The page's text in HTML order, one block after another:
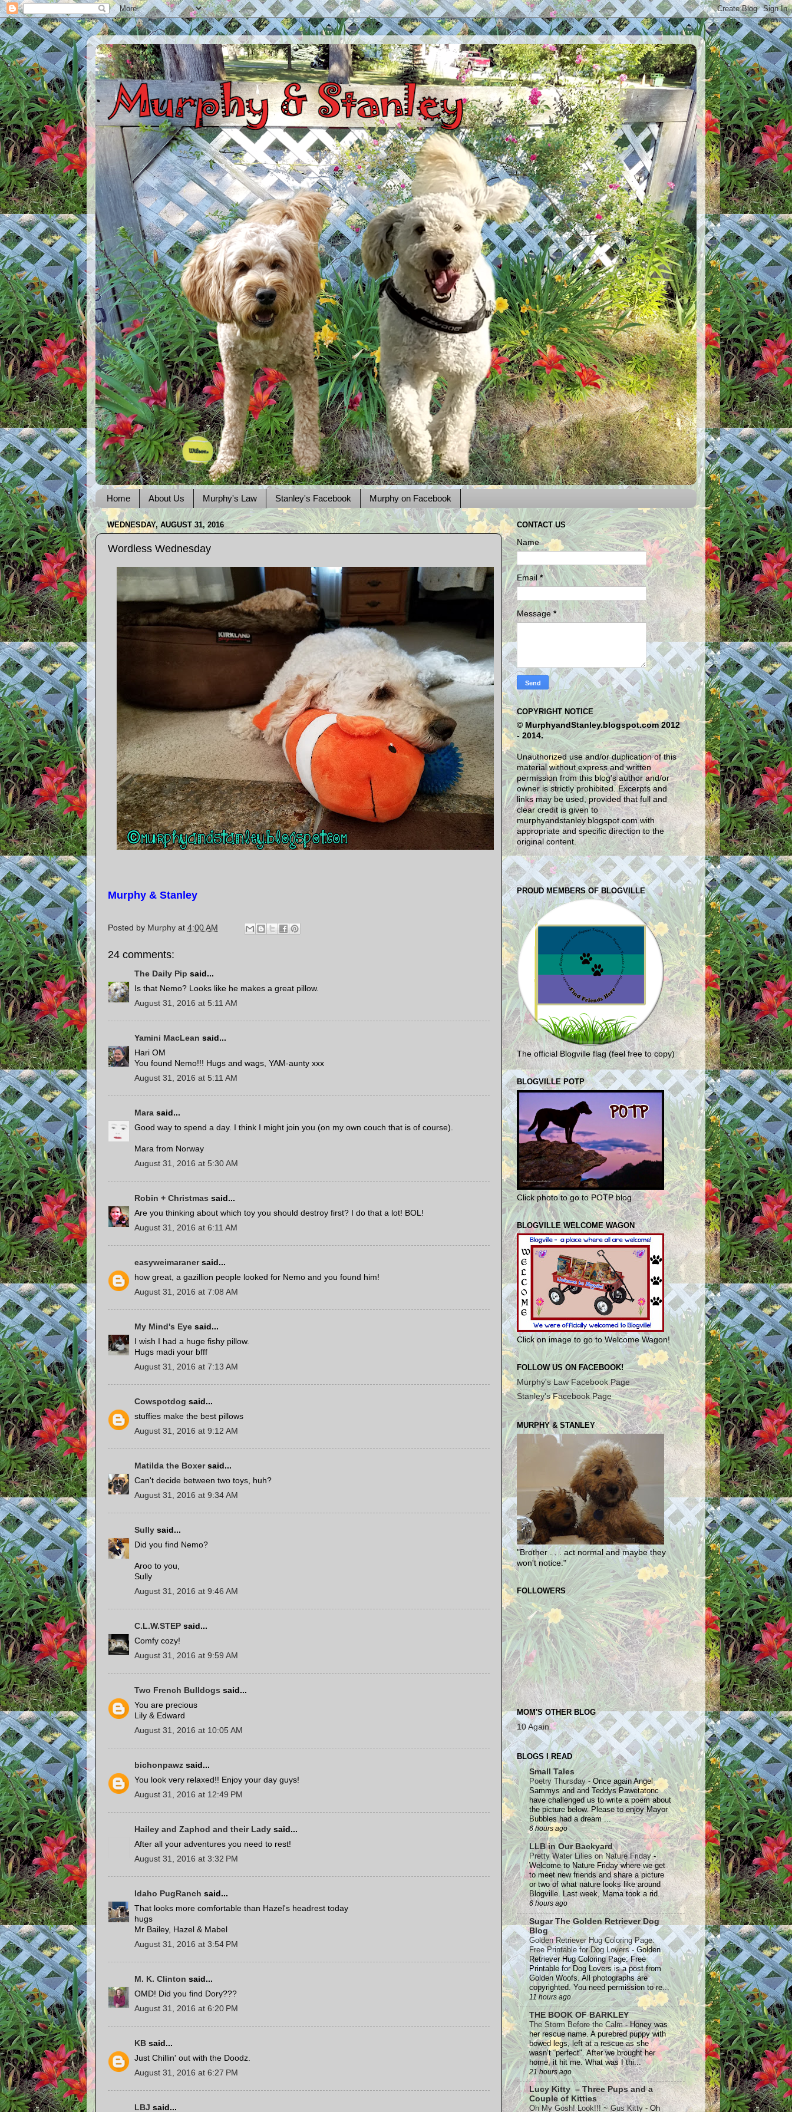
Home About Us Murphy's Law Stanley's Facebook Murphy on Facebook
WEDNESDAY, AUGUST 31, 2016
Wordless Wednesday
Murphy & Stanley
Posted by Murphy at 4:00 AM
24 comments:
The Daily Pip said...
Is that Nemo? Looks like he makes a great pillow.
August 31, 2016 at 5:11 AM
Yamini MacLean said...
Hari OM
You found Nemo!!! Hugs and wags, YAM-aunty xxx
August 31, 2016 at 5:11 AM
Mara said...
Good way to spend a day. I think I might join you (on my own couch that is of course).
Mara from Norway
August 31, 2016 at 5:30 AM
Robin + Christmas said...
Are you thinking about which toy you should destroy first? I do that a lot! BOL!
August 31, 2016 at 6:11 AM
easyweimaranersaid...
how great, a gazillion people looked for Nemo and you found him!
August 31, 2016 at 7:08 AM
My Mind's Eye said...
I wish I had a huge fishy pillow.
Hugs madi your bfff
August 31, 2016 at 7:13 AM
Cowspotdog said...
stuffies make the best pillows
August 31, 2016 at 9:12 AM
Matilda the Boxersaid...
Can't decide between two toys, huh?
August 31, 2016 at 9:34 AM
Sully said...
Did you find Nemo?
Aroo to you,
Sully
August 31, 2016 at 9:46 AM
C.L.W.STEP said...
Comfy cozy!
August 31, 2016 at 9:59 AM
Two French Bulldogs said...
You are precious
Lily & Edward
August 31, 2016 at 10:05 AM
bichonpawz said...
You look very relaxed!! Enjoy your day guys!
August 31, 2016 at 12:49 PM
Hailey and Zaphod and their Lady said...
After all your adventures you need to rest!
August 31, 2016 at 3:32 PM
Idaho PugRanch said...
That looks more comfortable than Hazel's headrest today
hugs
Mr Bailey, Hazel & Mabel
August 31, 2016 at 3:54 PM
M. K. Clinton said...
OMD! Did you find Dory???
August 31, 2016 at 6:20 PM
KB said...
Just Chillin' out with the Doodz.
August 31, 2016 at 6:27 PM
LBJ said...
CONTACT US
Name
Email*
Message*
COPYRIGHT NOTICE
© MurphyandStanley.blogspot.com 2012
- 2014.
Unauthorized use and/or duplication of this
material without express and written
permission from this blog's author and/or
owner is strictly prohibited. Excerpts and
links may be used, provided that full and
clear credit is given to
murphyandstanley.blogspot.com with
appropriate and specific direction to the
original content.
PROUD MEMBERS OF BLOGVILLE
The official Blogville flag (feel free to copy)
BLOGVILLE POTP
Click photo to go to POTP blog
BLOGVILLE WELCOME WAGON
Click on image to go to Welcome Wagon!
FOLLOW US ON FACEBOOK!
Murphy's Law Facebook Page
Stanley's Facebook Page
MURPHY & STANLEY
"Brother . . . act normal and maybe they
won't notice."
FOLLOWERS
MOM'S OTHER BLOG
10 Again
BLOGS I READ
Small Tales
Poetry Thursday-Once again Angel
Sammys and and Teddys Pawetatonc
have challenged us to write a poem about
the picture below. Please to enjoy Mayor
Bubbles had a dream ...
6 hours ago
LLB in Our Backyard
Pretty Water Lilies on Nature Friday-
Welcome to Nature Friday where we get
to meet new friends and share a picture
or two of what nature looks like around
Blogville. Last week, Mama took a rid...
6 hours ago
Sugar The Golden Retriever Dog
Blog
Golden Retriever Hug Coloring Page:
Free Printable for Dog Lovers - Golden
Retriever Hug Coloring Page: Free
Printable for Dog Lovers is a post from
Golden Woofs. All photographs are
copyrighted. You need permission to re...
11 hours ago
THE BOOK OF BARKLEY
The Storm Before the Calm-Honey was
her rescue name. A purebred puppy with
bowed legs, left at a rescue as she
wasn’t “perfect". After we brought her
home, it hit me. What was I thi...
21 hours ago
Lucy Kitty – Three Pups and a
Couple of Kitties
Oh My Gosh! Look!!! ~ Gus Kitty- Oh